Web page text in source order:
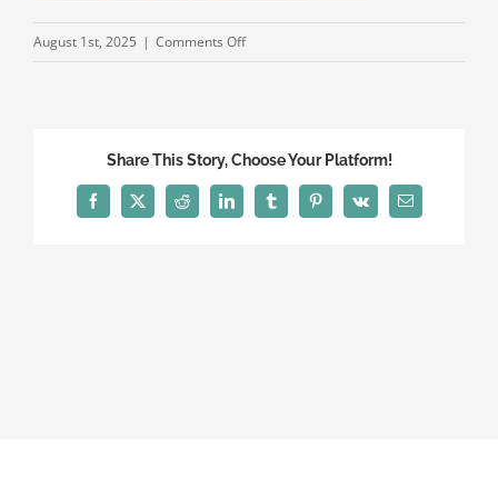
August 1st, 2025 | Comments Offon
Share This Story, Choose Your Platform!
Facebook
X Reddit LinkedInTumblrPinterest
Vk Email